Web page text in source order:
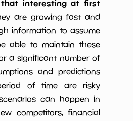
interesting at first
are growing fast and
information to assume
able to maintain these
a significant number of
and predictions
of time are risky
can happen in
competitors, financial